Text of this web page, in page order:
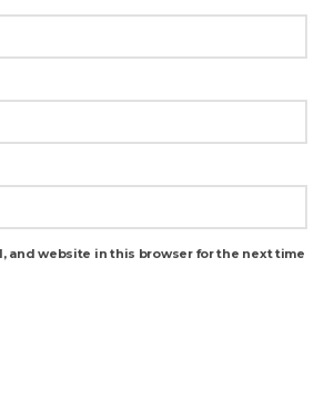
and website in this browser for the next time